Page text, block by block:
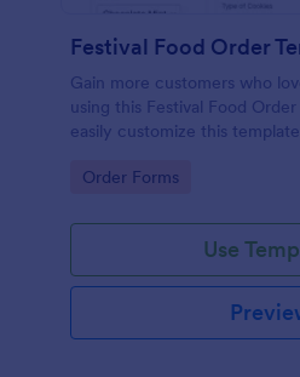
Festival Food Order
Gain more customers who
using this Festival Food
easily customize this
Go to Category:
Order Forms
Use